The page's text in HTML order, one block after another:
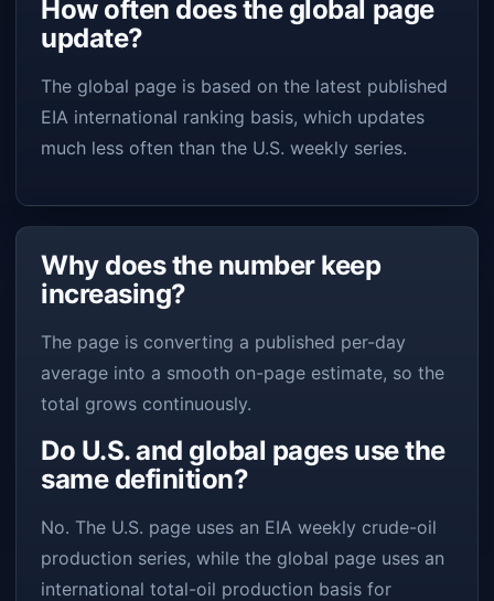
How often does the global page
update?
The global page is based on the latest published
EIA international ranking basis, which updates
much less often than the U.S. weekly series.
Why does the number keep
increasing?
The page is converting a published per-day
average into a smooth on-page estimate, so the
total grows continuously.
Do U.S. and global pages use the
same definition?
No. The U.S. page uses an EIA weekly crude-oil
production series, while the global page uses an
international total-oil production basis for